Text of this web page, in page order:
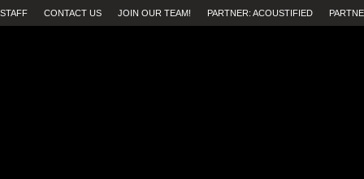
STAFF CONTACT US JOIN OUR TEAM! PARTNER: ACOUSTIFIED